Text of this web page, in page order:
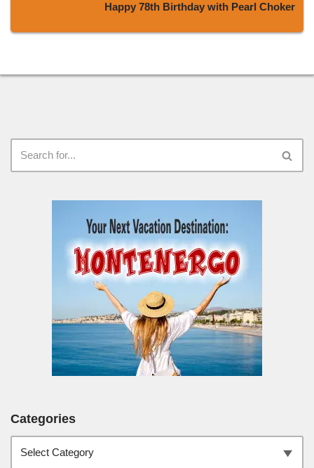
Happy 78th Birthday with Pearl Choker
Categories